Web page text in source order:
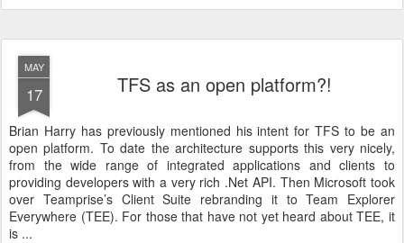
MAY
17 TFS as an open platform?!
Brian Harry has previously mentioned his intent for TFS to be an
open platform. To date the architecture supports this very nicely,
from the wide range of integrated applications and clients to
providing developers with a very rich .Net API. Then Microsoft took
over Teamprise’s Client Suite rebranding it to Team Explorer
Everywhere (TEE). For those that have not yet heard about TEE, it
is ...